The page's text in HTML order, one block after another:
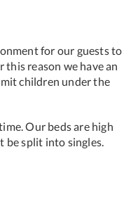
for our guests to
reason we have an
children under the
Our beds are high
be split into singles.